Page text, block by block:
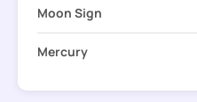
Moon Sign
Mercury